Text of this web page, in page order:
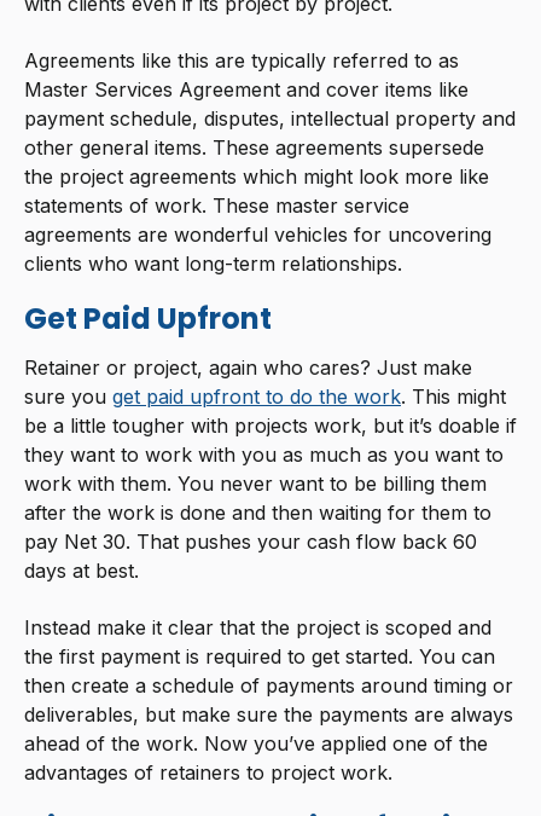
Agreements like this are typically referred to as
Master Services Agreement and cover items like
payment schedule, disputes, intellectual property and
other general items. These agreements supersede
the project agreements which might look more like
statements of work. These master service
agreements are wonderful vehicles for uncovering
clients who want long-term relationships.
Get Paid Upfront
Retainer or project, again who cares? Just make
sure you get paid upfront to do the work. This might
be a little tougher with projects work, but it’s doable if
they want to work with you as much as you want to
work with them. You never want to be billing them
after the work is done and then waiting for them to
pay Net 30. That pushes your cash flow back 60
days at best.
Instead make it clear that the project is scoped and
the first payment is required to get started. You can
then create a schedule of payments around timing or
deliverables, but make sure the payments are always
ahead of the work. Now you’ve applied one of the
advantages of retainers to project work.